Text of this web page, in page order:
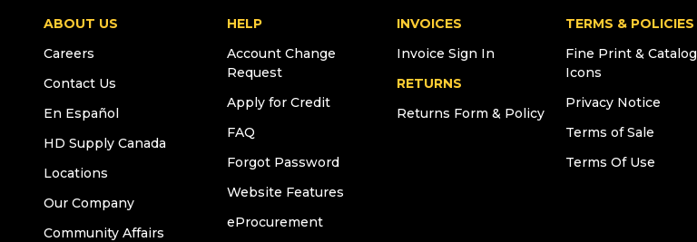
ABOUT US
Careers
Contact Us
En Español
HD Supply Canada
Locations
Our Company
Community Affairs
HELP
Account Change
Request
Apply for Credit
FAQ
Forgot Password
Website Features
eProcurement
INVOICES
Invoice Sign In
RETURNS
Returns Form & Policy
TERMS & POLICIES
Fine Print & Catalog
Icons
Privacy Notice
Terms of Sale
Terms Of Use